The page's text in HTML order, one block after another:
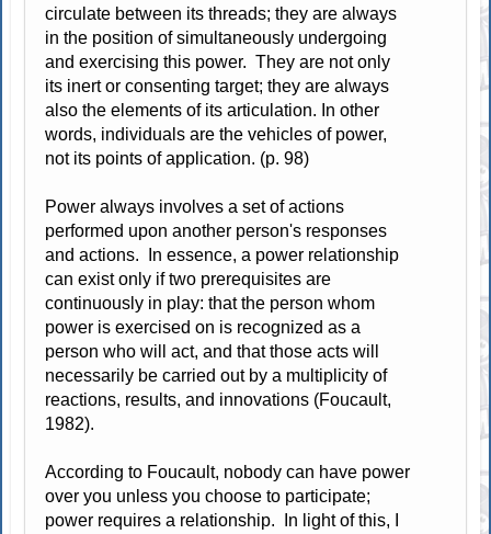
circulate between its threads; they are always
in the position of simultaneously undergoing
and exercising this power. They are not only
its inert or consenting target; they are always
also the elements of its articulation. In other
words, individuals are the vehicles of power,
not its points of application. (p. 98)
Power always involves a set of actions
performed upon another person's responses
and actions. In essence, a power relationship
can exist only if two prerequisites are
continuously in play: that the person whom
power is exercised on is recognized as a
person who will act, and that those acts will
necessarily be carried out by a multiplicity of
reactions, results, and innovations (Foucault,
1982).
According to Foucault, nobody can have power
over you unless you choose to participate;
power requires a relationship. In light of this, I